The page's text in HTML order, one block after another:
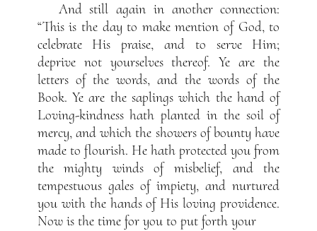
And still again in another connection:
“This is the day to make mention of God, to
celebrate His praise, and to serve Him;
deprive not yourselves thereof. Ye are the
letters of the words, and the words of the
Book. Ye are the saplings which the hand of
Loving-kindness hath planted in the soil of
mercy, and which the showers of bounty have
made to flourish. He hath protected you from
the mighty winds of misbelief, and the
tempestuous gales of impiety, and nurtured
you with the hands of His loving providence.
Now is the time for you to put forth your